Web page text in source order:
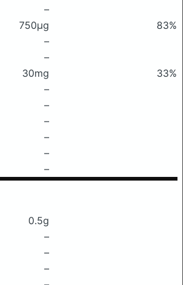
–
750μg
83%
–
–
30mg
33%
–
–
–
–
–
–
0.5g
–
–
–